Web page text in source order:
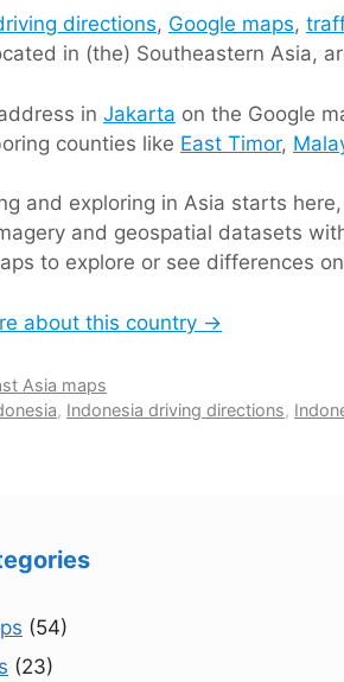
directions, Google maps,
in (the) Southeastern Asia,
in Jakarta on the Google
counties like East Timor,
and exploring in Asia starts
and geospatial datasets
to explore or see differences
about this country →
Asia maps
, Indonesia driving directions,
(54)
(23)